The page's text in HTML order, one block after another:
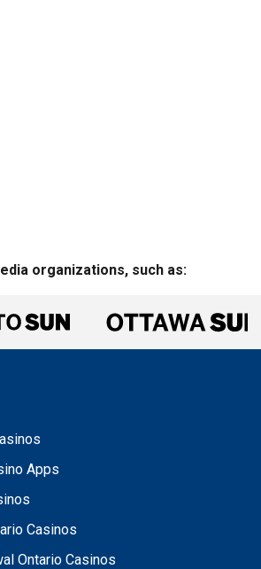
organizations, such as:
Apps
Casinos
Ontario Casinos